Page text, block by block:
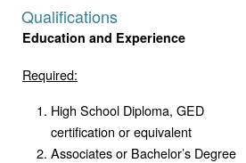
Qualifications
Education and Experience
Required:
High School Diploma, GED
certification or equivalent
Associates or Bachelor’s Degree